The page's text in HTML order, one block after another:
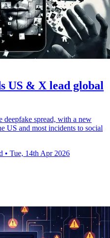
US & X lead global
deepfake spread, with a new
US and most incidents to social
• Tue, 14th Apr 2026